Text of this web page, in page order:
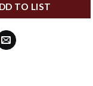
TO LIST